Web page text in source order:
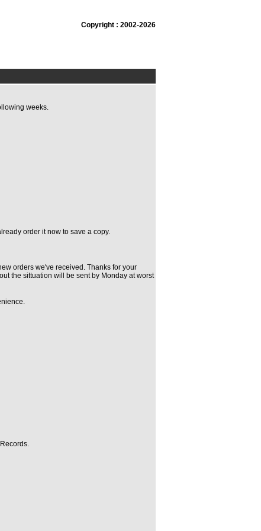
Copyright : 2002-2026
weeks.
order it now to save a copy.
orders we've received. Thanks for your
the sittuation will be sent by Monday at worst